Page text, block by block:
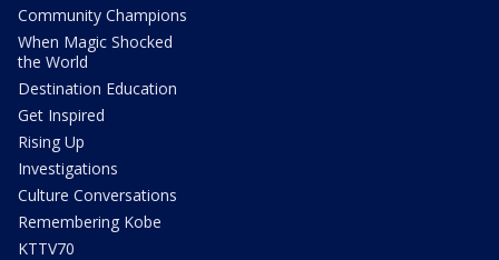
Community Champions
When Magic Shocked
the World
Destination Education
Get Inspired
Rising Up
Investigations
Culture Conversations
Remembering Kobe
KTTV70